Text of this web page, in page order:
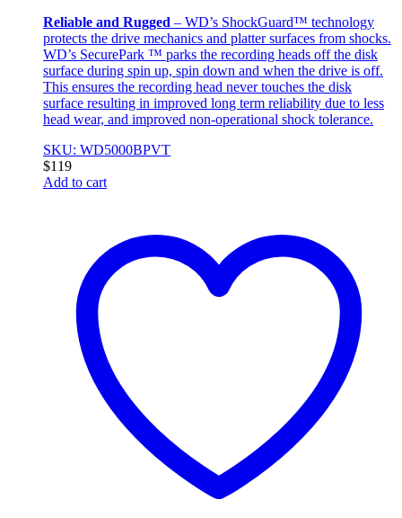
Reliable and Rugged – WD’s ShockGuard™ technology
protects the drive mechanics and platter surfaces from shocks.
WD’s SecurePark ™ parks the recording heads off the disk
surface during spin up, spin down and when the drive is off.
This ensures the recording head never touches the disk
surface resulting in improved long term reliability due to less
head wear, and improved non-operational shock tolerance.
SKU: WD5000BPVT
$119
Add to cart